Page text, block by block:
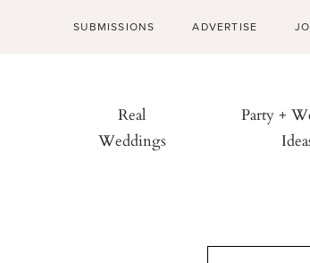
SUBMISSIONS ADVERTISE
Real
Weddings
Party +